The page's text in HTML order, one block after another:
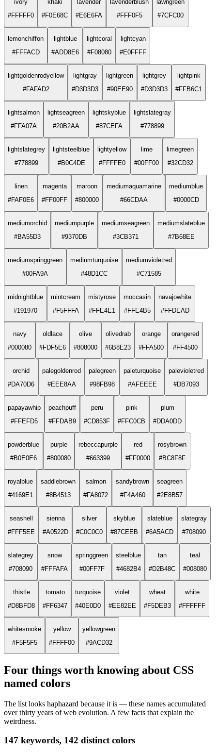
ivory
#FFFFF0
khaki
#F0E68C
lavender
#E6E6FA
lavenderblush
#FFF0F5
lawngreen
#7CFC00
lemonchiffon
#FFFACD
lightblue
#ADD8E6
lightcoral
#F08080
lightcyan
#E0FFFF
lightgoldenrodyellow
#FAFAD2
lightgray
#D3D3D3
lightgreen
#90EE90
lightgrey
#D3D3D3
lightpink
#FFB6C1
lightsalmon
#FFA07A
lightseagreen
#20B2AA
lightskyblue
#87CEFA
lightslategray
#778899
lightslategrey
#778899
lightsteelblue
#B0C4DE
lightyellow
#FFFFE0
lime
#00FF00
limegreen
#32CD32
linen
#FAF0E6
magenta
#FF00FF
maroon
#800000
mediumaquamarine
#66CDAA
mediumblue
#0000CD
mediumorchid
#BA55D3
mediumpurple
#9370DB
mediumseagreen
#3CB371
mediumslateblue
#7B68EE
mediumspringgreen
#00FA9A
mediumturquoise
#48D1CC
mediumvioletred
#C71585
midnightblue
#191970
mintcream
#F5FFFA
mistyrose
#FFE4E1
moccasin
#FFE4B5
navajowhite
#FFDEAD
navy
#000080
oldlace
#FDF5E6
olive
#808000
olivedrab
#6B8E23
orange
#FFA500
orangered
#FF4500
orchid
#DA70D6
palegoldenrod
#EEE8AA
palegreen
#98FB98
paleturquoise
#AFEEEE
palevioletred
#DB7093
papayawhip
#FFEFD5
peachpuff
#FFDAB9
peru
#CD853F
pink
#FFC0CB
plum
#DDA0DD
powderblue
#B0E0E6
purple
#800080
rebeccapurple
#663399
red
#FF0000
rosybrown
#BC8F8F
royalblue
#4169E1
saddlebrown
#8B4513
salmon
#FA8072
sandybrown
#F4A460
seagreen
#2E8B57
seashell
#FFF5EE
sienna
#A0522D
silver
#C0C0C0
skyblue
#87CEEB
slateblue
#6A5ACD
slategray
#708090
slategrey
#708090
snow
#FFFAFA
springgreen
#00FF7F
steelblue
#4682B4
tan
#D2B48C
teal
#008080
thistle
#D8BFD8
tomato
#FF6347
turquoise
#40E0D0
violet
#EE82EE
wheat
#F5DEB3
white
#FFFFFF
whitesmoke
#F5F5F5
yellow
#FFFF00
yellowgreen
#9ACD32
Four things worth knowing about CSS
named colors
The list looks haphazard because it is — these names accumulated
over thirty years of web evolution. A few facts that explain the
weirdness.
147 keywords, 142 distinct colors